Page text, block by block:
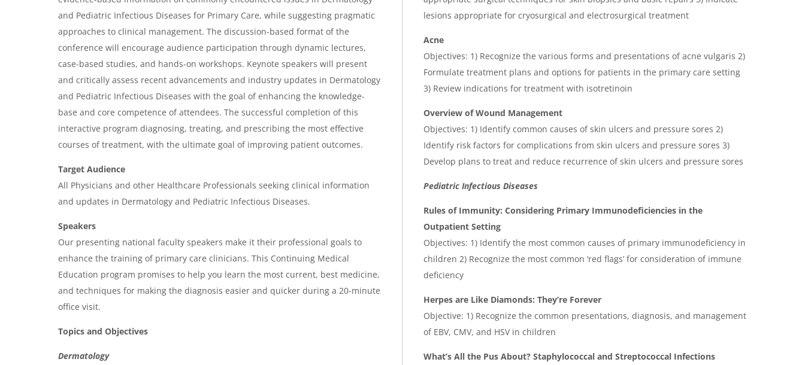
v
i
e
w
&
A
g
e
n
d
a
and Pediatric Infectious Diseases for Primary Care, while suggesting pragmatic
approaches to clinical management. The discussion-based format of the
conference will encourage audience participation through dynamic lectures,
case-based studies, and hands-on workshops. Keynote speakers will present
and critically assess recent advancements and industry updates in Dermatology
and Pediatric Infectious Diseases with the goal of enhancing the knowledge-
base and core competence of attendees. The successful completion of this
interactive program diagnosing, treating, and prescribing the most effective
courses of treatment, with the ultimate goal of improving patient outcomes.
Target Audience
All Physicians and other Healthcare Professionals seeking clinical information
and updates in Dermatology and Pediatric Infectious Diseases.
Speakers
Our presenting national faculty speakers make it their professional goals to
enhance the training of primary care clinicians. This Continuing Medical
Education program promises to help you learn the most current, best medicine,
and techniques for making the diagnosis easier and quicker during a 20-minute
office visit.
Topics and Objectives
Dermatology
lesions appropriate for cryosurgical and electrosurgical treatment
Acne
Objectives: 1) Recognize the various forms and presentations of acne vulgaris 2)
Formulate treatment plans and options for patients in the primary care setting
3) Review indications for treatment with isotretinoin
Overview of Wound Management
Objectives: 1) Identify common causes of skin ulcers and pressure sores 2)
Identify risk factors for complications from skin ulcers and pressure sores 3)
Develop plans to treat and reduce recurrence of skin ulcers and pressure sores
Pediatric Infectious Diseases
Rules of Immunity: Considering Primary Immunodeficiencies in the
Outpatient Setting
Objectives: 1) Identify the most common causes of primary immunodeficiency in
children 2) Recognize the most common ‘red flags’ for consideration of immune
deficiency
Herpes are Like Diamonds: They’re Forever
Objective: 1) Recognize the common presentations, diagnosis, and management
of EBV, CMV, and HSV in children
What’s All the Pus About? Staphylococcal and Streptococcal Infections